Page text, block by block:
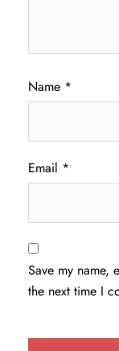
Name *
Email *
Save my name,
the next time I